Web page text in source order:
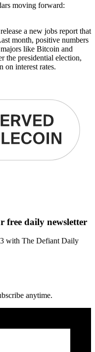
moving forward:
a new jobs report that
month, positive numbers
like Bitcoin and
the presidential election,
on interest rates.
free daily newsletter
with The Defiant Daily
anytime.